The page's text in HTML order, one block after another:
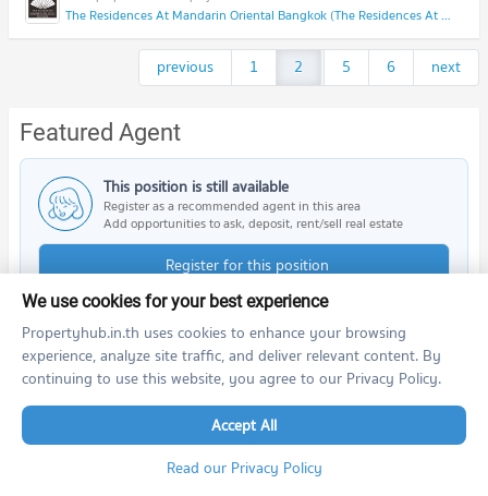
The Residences At Mandarin Oriental Bangkok (The Residences At Mandarin Oriental Bangkok)
previous 1 2 ...
5 6 next
Featured Agent
This position is still available
Register as a recommended agent in this area
Add opportunities to ask, deposit, rent/sell real estate
Register for this position
Nearby Projects
We use cookies for your best experience
Propertyhub.in.th uses cookies to enhance your browsing
experience, analyze site traffic, and deliver relevant content. By
continuing to use this website, you agree to our Privacy Policy.
Accept All
Read our Privacy Policy